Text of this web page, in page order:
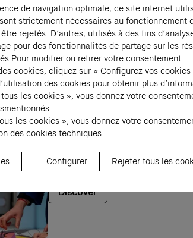
Worshop "Ville
A workshop-visit that
students to explore the
through contemporary
Discover
de navigation optimale, ce site internet
strictement nécessaires au fonctionnement
rejetés. D’autres, utilisés à des fins
pour des fonctionnalités de partage sur les
modifier ou retirer votre consentement
cookies, cliquez sur « Configurez vos cookies
des cookies pour obtenir plus
les cookies », vous donnez votre
les cookies », vous donnez votre
des cookies techniques
Configurer Rejeter tous les